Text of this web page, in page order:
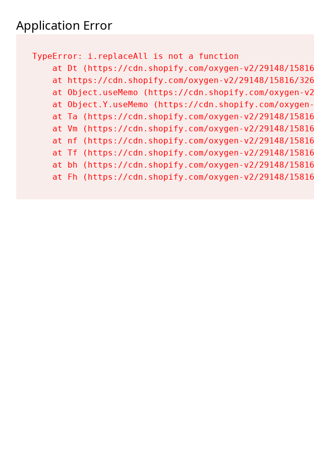
Application Error
TypeError: i.replaceAll is not a function
at Dt (https://cdn.shopify.com/oxygen-v2/29148/
at https://cdn.shopify.com/oxygen-v2/29148/15816/
at Object.useMemo (https://cdn.shopify.com/oxygen-
at Object.Y.useMemo (https://cdn.shopify.com/
at Ta (https://cdn.shopify.com/oxygen-v2/29148/
at Vm (https://cdn.shopify.com/oxygen-v2/29148/
at nf (https://cdn.shopify.com/oxygen-v2/29148/
at Tf (https://cdn.shopify.com/oxygen-v2/29148/
at bh (https://cdn.shopify.com/oxygen-v2/29148/
at Fh (https://cdn.shopify.com/oxygen-v2/29148/